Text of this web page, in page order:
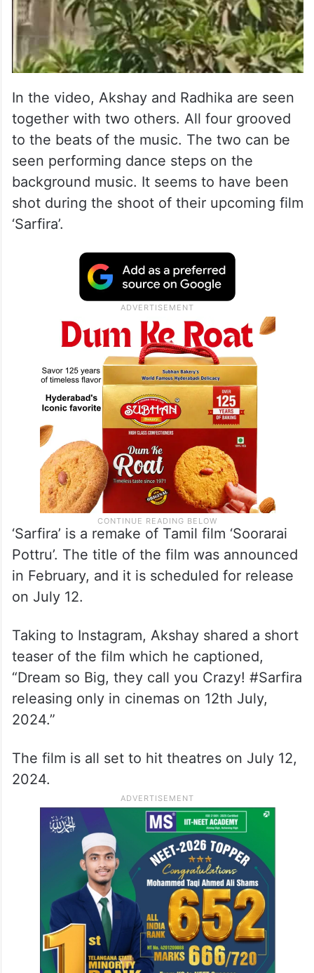
In the video, Akshay and Radhika are seen
to the beats of the music. The two can be
seen performing dance steps on the
background music. It seems to have been
shot during the shoot of their upcoming film
‘Sarfira’.
‘Sarfira’ is a remake of Tamil film ‘Soorarai
Pottru’. The title of the film was announced
in February, and it is scheduled for release
on July 12.
Taking to Instagram, Akshay shared a short
teaser of the film which he captioned,
“Dream so Big, they call you Crazy! #Sarfira
releasing only in cinemas on 12th July,
2024.”
The film is all set to hit theatres on July 12,